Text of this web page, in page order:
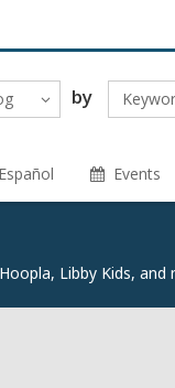
by
Events
Libby Kids, and